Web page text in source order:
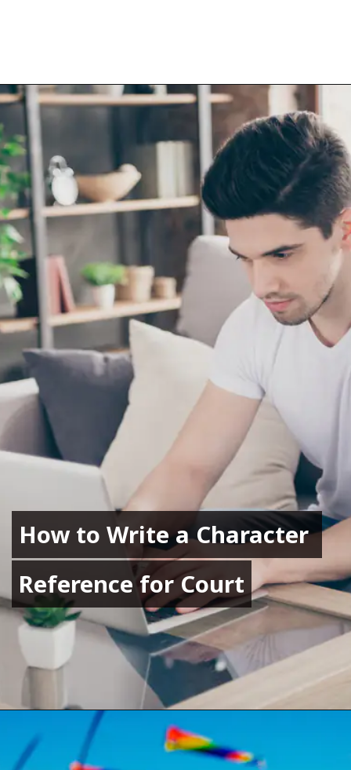
How to Write a Character
Reference for Court
How to Write a Character
Reference for Court